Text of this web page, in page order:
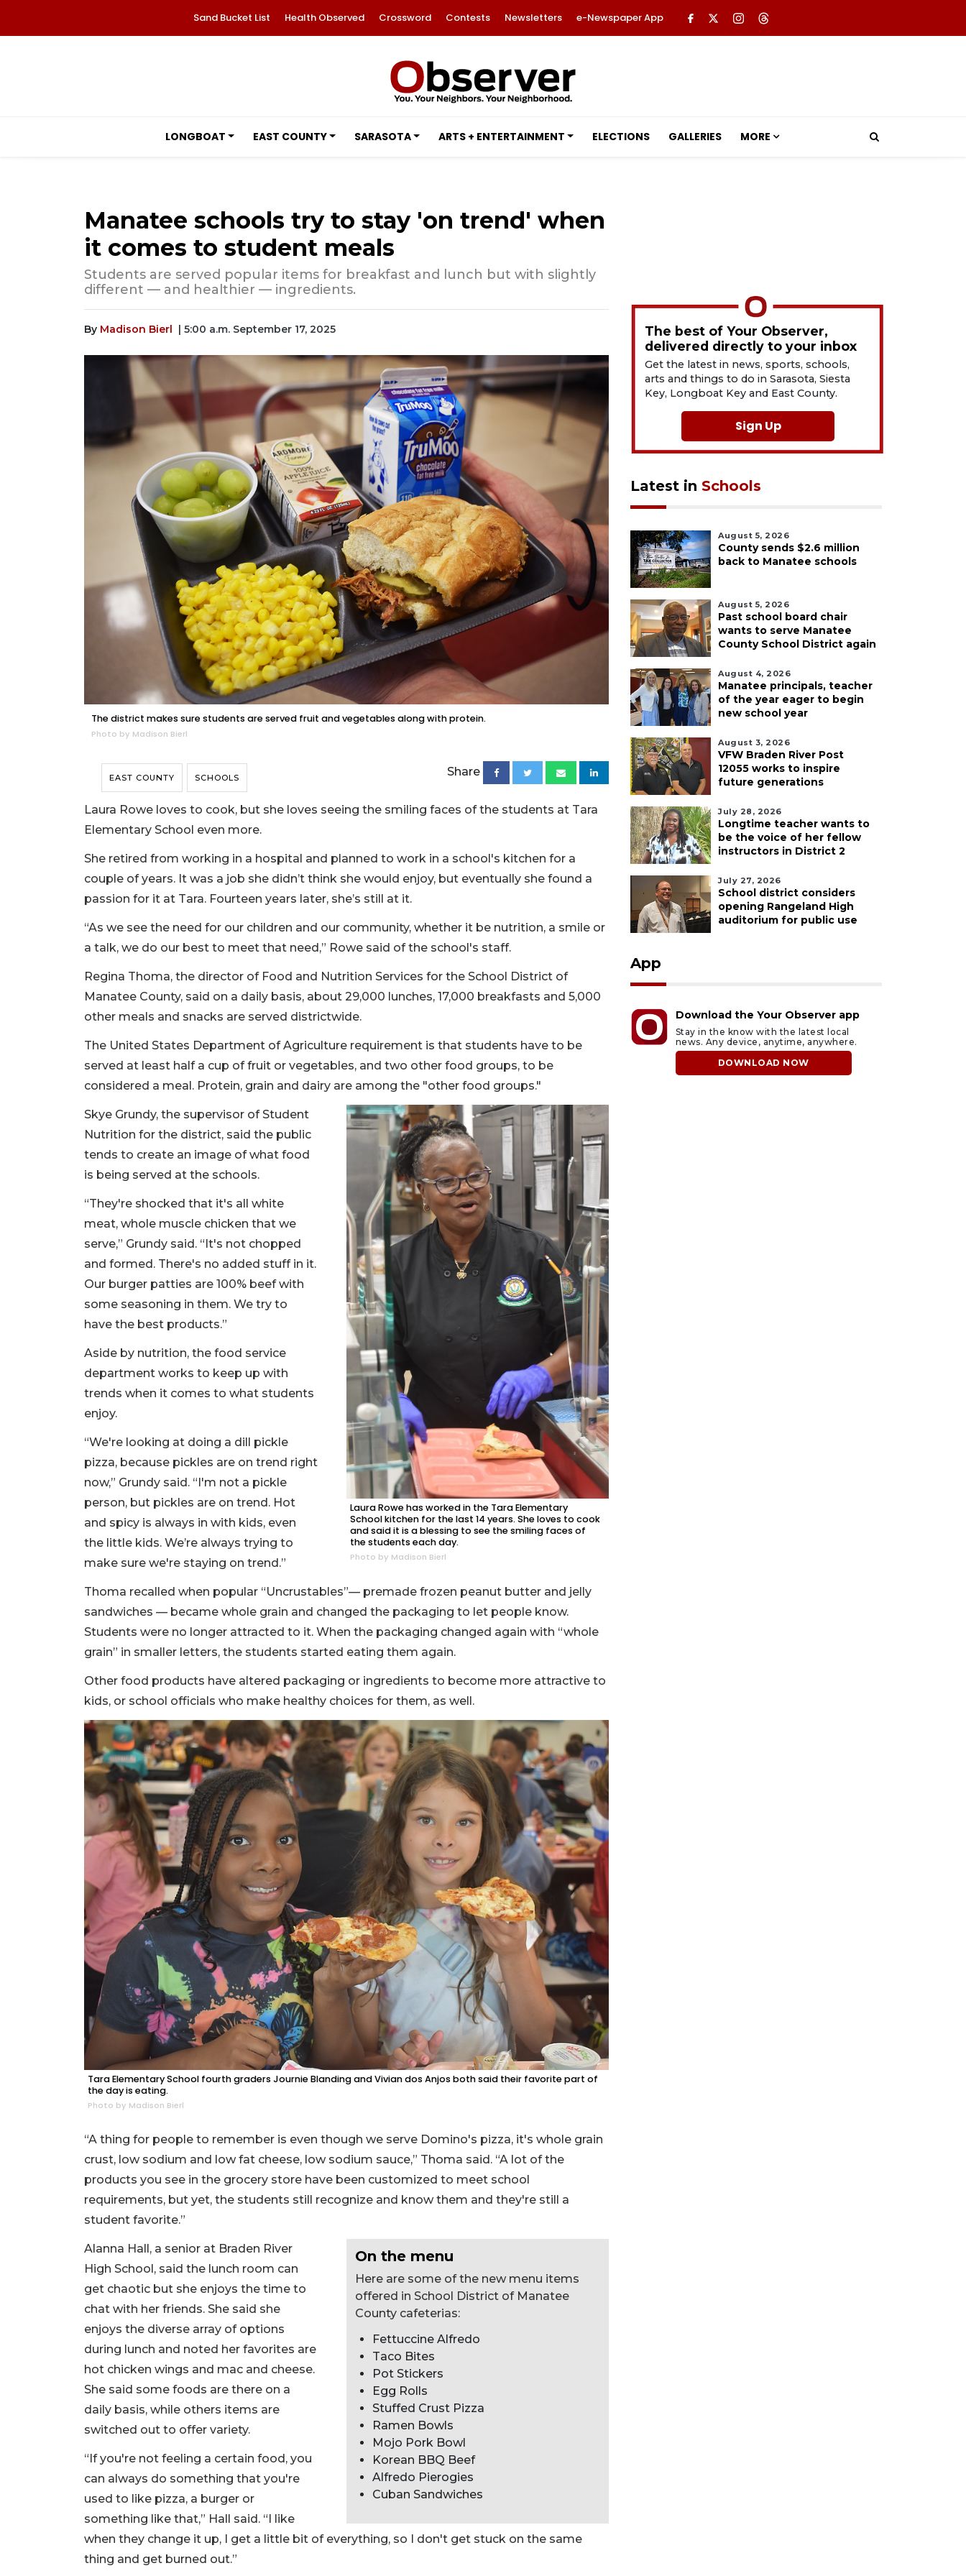
Sand Bucket List Health Observed Crossword Contests Newsletters e-Newspaper App
LONGBOAT EAST COUNTY SARASOTA ARTS + ENTERTAINMENT ELECTIONS GALLERIES MORE
Manatee schools try to stay 'on trend' when
it comes to student meals
Students are served popular items for breakfast and lunch but with slightly
different — and healthier — ingredients.
By Madison Bierl | 5:00 a.m. September 17, 2025
The district makes sure students are served fruit and vegetables along with protein.
Photo by Madison Bierl
EAST COUNTY SCHOOLS Share
Laura Rowe loves to cook, but she loves seeing the smiling faces of the students at Tara
Elementary School even more.
She retired from working in a hospital and planned to work in a school's kitchen for a
couple of years. It was a job she didn’t think she would enjoy, but eventually she found a
passion for it at Tara. Fourteen years later, she’s still at it.
“As we see the need for our children and our community, whether it be nutrition, a smile or
a talk, we do our best to meet that need,” Rowe said of the school's staff.
Regina Thoma, the director of Food and Nutrition Services for the School District of
Manatee County, said on a daily basis, about 29,000 lunches, 17,000 breakfasts and 5,000
other meals and snacks are served districtwide.
The United States Department of Agriculture requirement is that students have to be
served at least half a cup of fruit or vegetables, and two other food groups, to be
considered a meal. Protein, grain and dairy are among the "other food groups."
Laura Rowe has worked in the Tara Elementary
School kitchen for the last 14 years. She loves to cook
and said it is a blessing to see the smiling faces of
the students each day.
Photo by Madison Bierl
Skye Grundy, the supervisor of Student
Nutrition for the district, said the public
tends to create an image of what food
is being served at the schools.
“They're shocked that it's all white
meat, whole muscle chicken that we
serve,” Grundy said. “It's not chopped
and formed. There's no added stuff in it.
Our burger patties are 100% beef with
some seasoning in them. We try to
have the best products.”
Aside by nutrition, the food service
department works to keep up with
trends when it comes to what students
enjoy.
“We're looking at doing a dill pickle
pizza, because pickles are on trend right
now,” Grundy said. “I'm not a pickle
person, but pickles are on trend. Hot
and spicy is always in with kids, even
the little kids. We’re always trying to
make sure we're staying on trend.”
Thoma recalled when popular “Uncrustables”— premade frozen peanut butter and jelly
sandwiches — became whole grain and changed the packaging to let people know.
Students were no longer attracted to it. When the packaging changed again with “whole
grain” in smaller letters, the students started eating them again.
Other food products have altered packaging or ingredients to become more attractive to
kids, or school officials who make healthy choices for them, as well.
Tara Elementary School fourth graders Journie Blanding and Vivian dos Anjos both said their favorite part of
the day is eating.
Photo by Madison Bierl
“A thing for people to remember is even though we serve Domino's pizza, it's whole grain
crust, low sodium and low fat cheese, low sodium sauce,” Thoma said. “A lot of the
products you see in the grocery store have been customized to meet school
requirements, but yet, the students still recognize and know them and they're still a
student favorite.”
On the menu
Here are some of the new menu items
offered in School District of Manatee
County cafeterias:
Fettuccine Alfredo
Taco Bites
Pot Stickers
Egg Rolls
Stuffed Crust Pizza
Ramen Bowls
Mojo Pork Bowl
Korean BBQ Beef
Alfredo Pierogies
Cuban Sandwiches
Alanna Hall, a senior at Braden River
High School, said the lunch room can
get chaotic but she enjoys the time to
chat with her friends. She said she
enjoys the diverse array of options
during lunch and noted her favorites are
hot chicken wings and mac and cheese.
She said some foods are there on a
daily basis, while others items are
switched out to offer variety.
“If you're not feeling a certain food, you
can always do something that you're
used to like pizza, a burger or
something like that,” Hall said. “I like
when they change it up, I get a little bit of everything, so I don't get stuck on the same
thing and get burned out.”
The best of Your Observer,
delivered directly to your inbox
Get the latest in news, sports, schools,
arts and things to do in Sarasota, Siesta
Key, Longboat Key and East County.
Sign Up
Latest in Schools
August 5, 2026
County sends $2.6 million
back to Manatee schools
August 5, 2026
Past school board chair
wants to serve Manatee
County School District again
August 4, 2026
Manatee principals, teacher
of the year eager to begin
new school year
August 3, 2026
VFW Braden River Post
12055 works to inspire
future generations
July 28, 2026
Longtime teacher wants to
be the voice of her fellow
instructors in District 2
July 27, 2026
School district considers
opening Rangeland High
auditorium for public use
App
Download the Your Observer app
Stay in the know with the latest local
news. Any device, anytime, anywhere.
DOWNLOAD NOW